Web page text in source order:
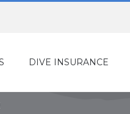
DIVE INSURANCE